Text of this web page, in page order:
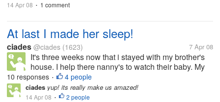
14 Apr 08 • 1 comment
At last I made her sleep!
ciades @ciades (1623) 7 Apr 08
It's three weeks now that i stayed with my brother's
house. I help there nanny's to watch their baby. My
niece is only nine months old. Im glad that i would
be with her for a moment. I am the last choice of my
baby niece. If...
10 responses • 4 people
ciades yup! its really make us amazed!
14 Apr 08 • 2 people